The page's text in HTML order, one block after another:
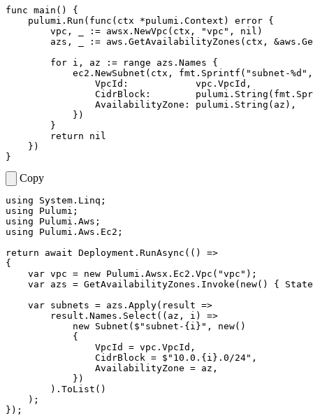
func main ()
{
pulumi . Run ( func ( ctx *pulumi . Context ) error {
vpc , := awsx . NewVpc ( ctx , "vpc" , nil )
azs , := aws . GetAvailabilityZones ( ctx , &aws .
for i , az := range azs . Names
{
ec2 . NewSubnet ( ctx , fmt . Sprintf ( "subnet-%d" ,
VpcId : vpc . VpcId ,
CidrBlock : pulumi . String ( fmt .
AvailabilityZone : pulumi . String ( az ),
})
}
return
nil
})
}
Copy
using System.Linq ;
using
Pulumi ;
using
Pulumi.Aws ;
using
Pulumi.Aws.Ec2 ;
return
await Deployment . RunAsync (()
=>
{
var vpc = new Pulumi . Awsx . Ec2 . Vpc ( "vpc" );
var azs = GetAvailabilityZones . Invoke ( new() {
State
var subnets = azs . Apply( result =>
result . Names . Select (( az , i )
=>
new Subnet ( $"subnet-{i}" , new()
{
VpcId
= vpc . VpcId ,
CidrBlock = $"10.0.{i}.0/24" ,
AvailabilityZone = az ,
})
). ToList ()
);
});